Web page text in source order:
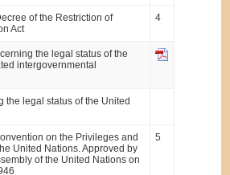
of the Restriction of
Act
4
the legal status of the
intergovernmental
the legal status of the United
on the Privileges and
United Nations. Approved by
of the United Nations on
5